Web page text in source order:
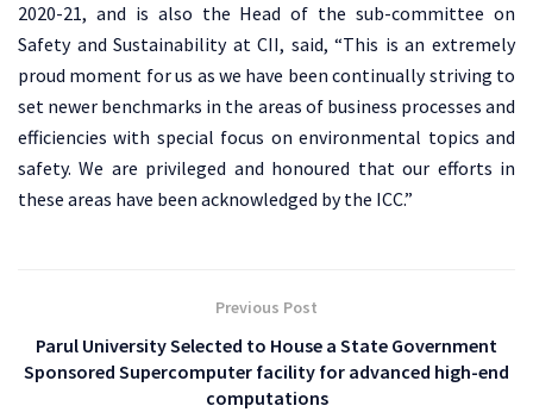
2020-21, and is also the Head of the sub-committee on
Safety and Sustainability at CII, said, “This is an extremely
proud moment for us as we have been continually striving to
set newer benchmarks in the areas of business processes and
efficiencies with special focus on environmental topics and
safety. We are privileged and honoured that our efforts in
these areas have been acknowledged by the ICC.”
Previous Post
Parul University Selected to House a State Government
Sponsored Supercomputer facility for advanced high-end
computations